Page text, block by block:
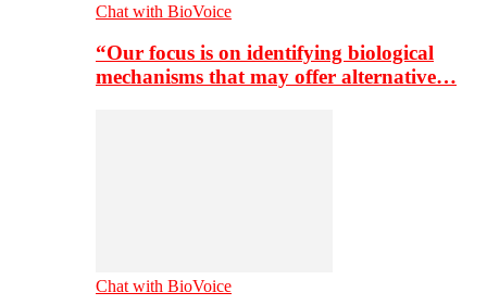
Chat with BioVoice
“Our focus is on identifying biological
mechanisms that may offer alternative…
Chat with BioVoice